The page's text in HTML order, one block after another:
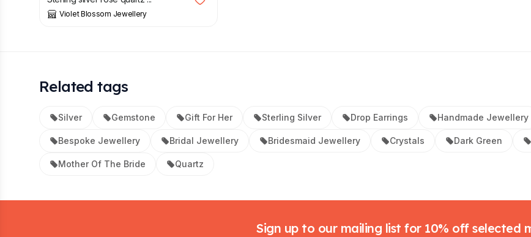
Violet Blossom Jewellery
Related tags
Silver Gemstone Gift For Her Sterling Silver Drop Earrings Handmade Jewellery
Bespoke Jewellery Bridal Jewellery Bridesmaid Jewellery Crystals Dark Green
Mother Of The Bride Quartz
Sign up to our mailing list for 10% off selected